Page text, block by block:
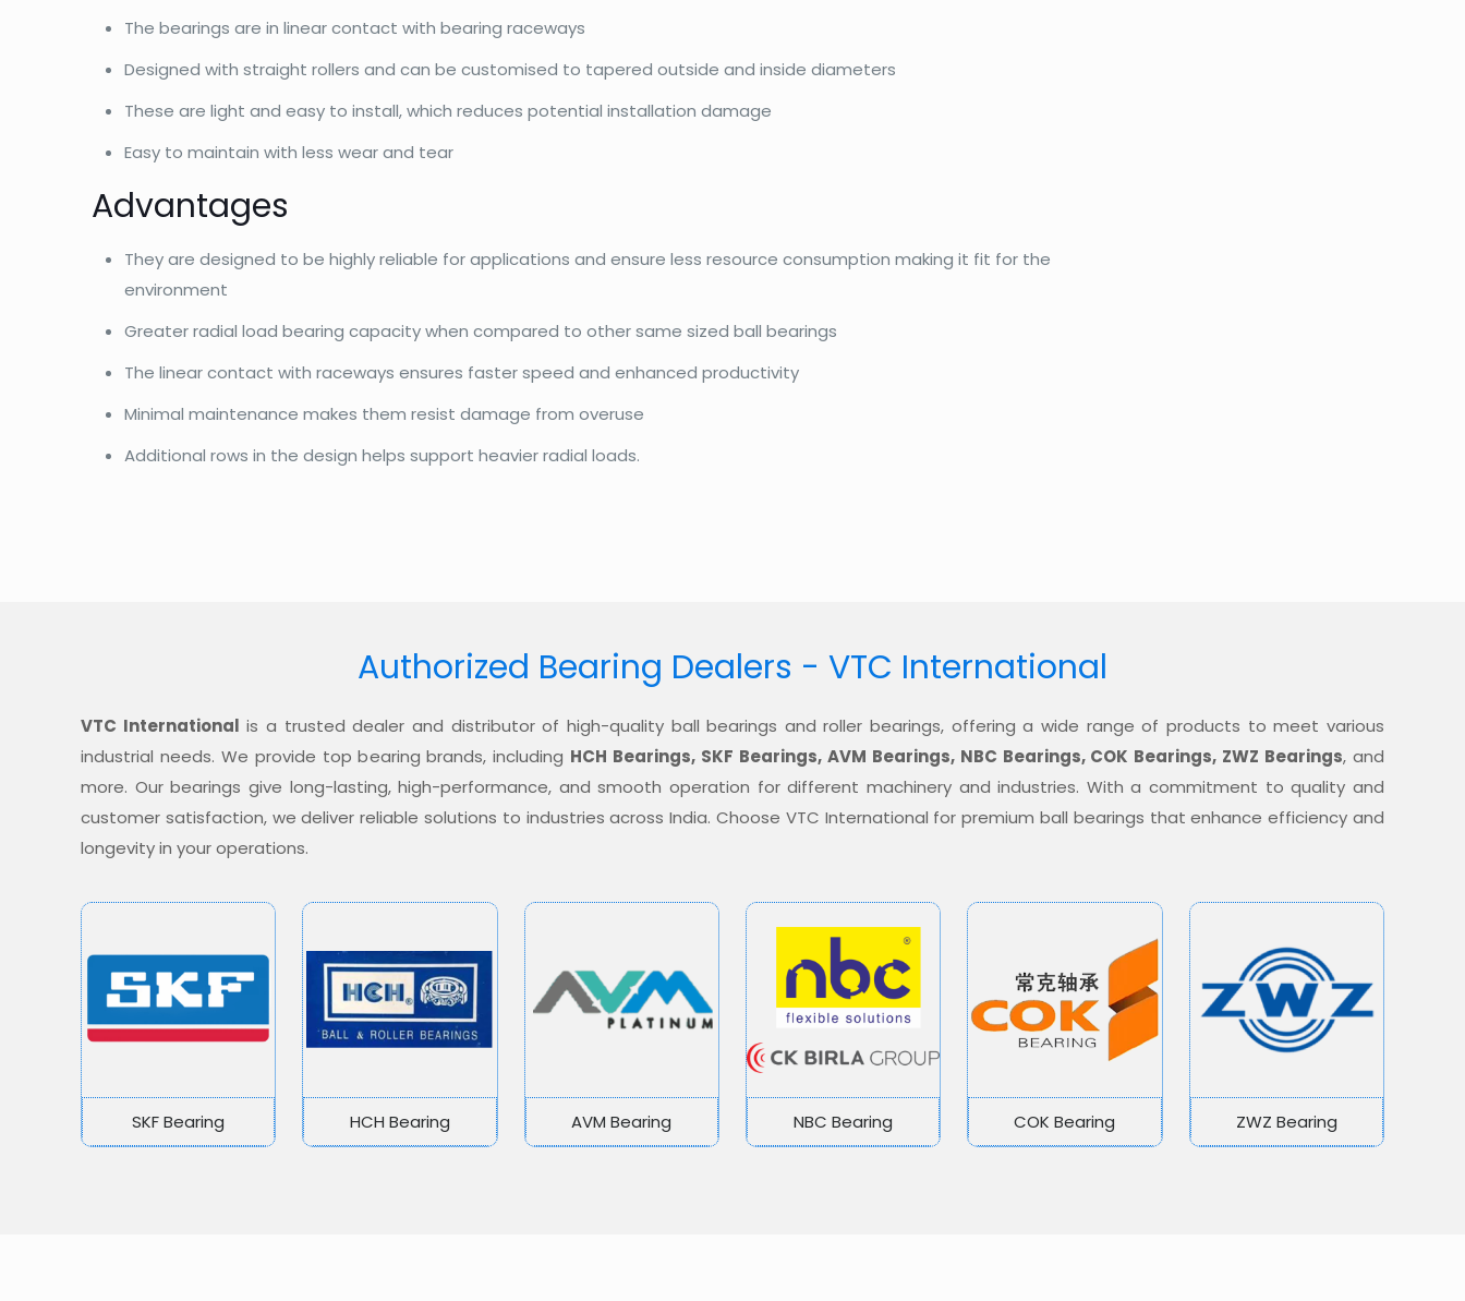
The bearings are in linear contact with bearing raceways
Designed with straight rollers and can be customised to tapered outside and inside diameters
These are light and easy to install, which reduces potential installation damage
Easy to maintain with less wear and tear
Advantages
They are designed to be highly reliable for applications and ensure less resource consumption making it fit for the
environment
Greater radial load bearing capacity when compared to other same sized ball bearings
The linear contact with raceways ensures faster speed and enhanced productivity
Minimal maintenance makes them resist damage from overuse
Additional rows in the design helps support heavier radial loads.
Authorized Bearing Dealers - VTC International
VTC International is a trusted dealer and distributor of high-quality ball bearings and roller bearings, offering a wide range of products to meet various
industrial needs. We provide top bearing brands, including HCH Bearings, SKF Bearings, AVM Bearings, NBC Bearings, COK Bearings, ZWZ Bearings, and
more. Our bearings give long-lasting, high-performance, and smooth operation for different machinery and industries. With a commitment to quality and
customer satisfaction, we deliver reliable solutions to industries across India. Choose VTC International for premium ball bearings that enhance efficiency and
longevity in your operations.
SKF Bearing HCH Bearing AVM Bearing NBC Bearing COK Bearing ZWZ Bearing